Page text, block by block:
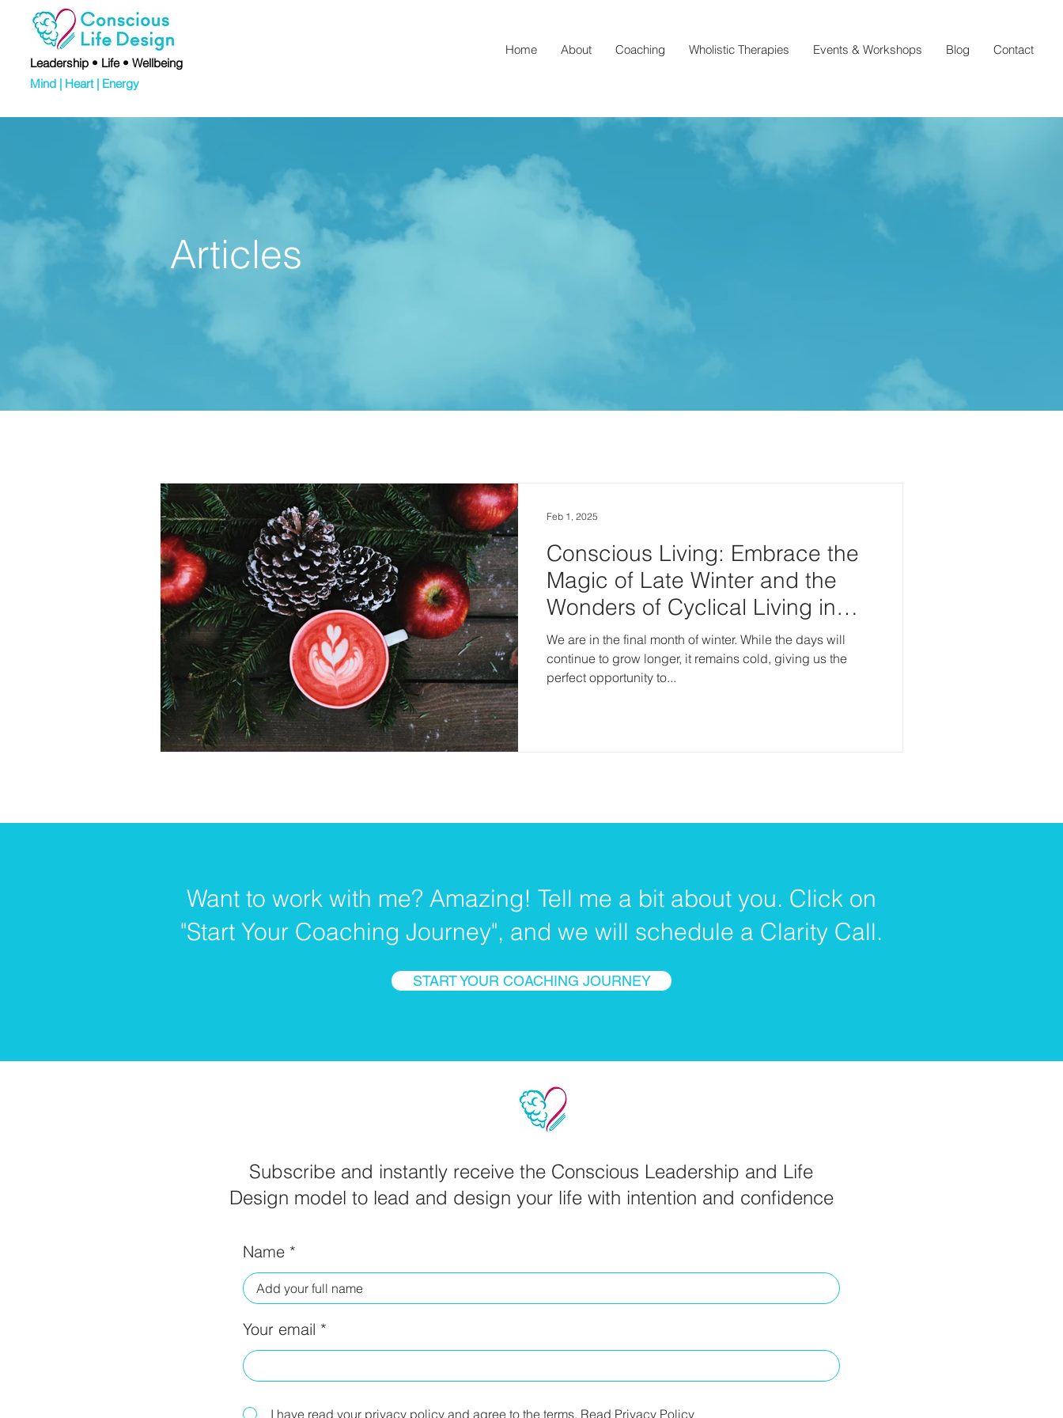
Leadership • Life • Wellbeing
Mind | Heart | Energy
Home About Coaching Wholistic Therapies Events & Workshops Blog Contact
Articles
Conscious Living: Embrace the
Magic of Late Winter and the
Wonders of Cyclical Living in
February ✨
We are in the final month of winter. While the days will
continue to grow longer, it remains cold, giving us the
perfect opportunity to...
Feb 1, 2025
Want to work with me? Amazing! Tell me a bit about you. Click on
"Start Your Coaching Journey", and we will schedule a Clarity Call.
START YOUR COACHING JOURNEY
Subscribe and instantly receive the Conscious Leadership and Life
Design model to lead and design your life with intention and confidence
Name
Your email
I have read your privacy policy and agree to the terms. Read Privacy Policy